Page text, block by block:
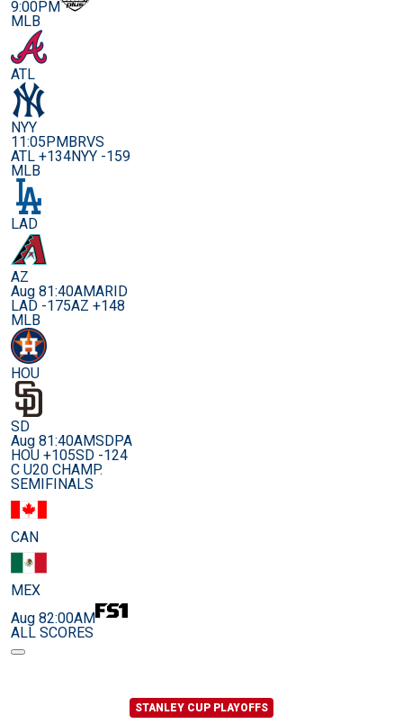
9:00PM
MLB
ATL
NYY
11:05PMBRVS
ATL +134NYY -159
MLB
LAD
AZ
Aug 81:40AMARID
LAD -175AZ +148
MLB
HOU
SD
Aug 81:40AMSDPA
HOU +105SD -124
C U20 CHAMP.
SEMIFINALS
CAN
MEX
Aug 82:00AM
ALL SCORES
STANLEY CUP PLAYOFFS